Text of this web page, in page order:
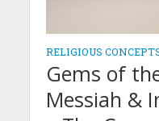
RELIGIOUS
Gems of
Messiah &